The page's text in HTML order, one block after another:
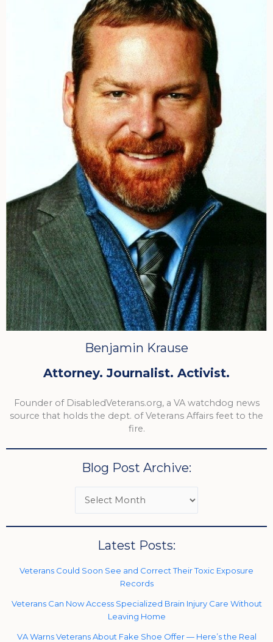
Benjamin Krause
Attorney. Journalist. Activist.
Founder of DisabledVeterans.org, a VA watchdog news
source that holds the dept. of Veterans Affairs feet to the
fire.
Blog Post Archive:
Latest Posts:
Veterans Could Soon See and Correct Their Toxic Exposure
Records
Veterans Can Now Access Specialized Brain Injury Care Without
Leaving Home
VA Warns Veterans About Fake Shoe Offer — Here’s the Real